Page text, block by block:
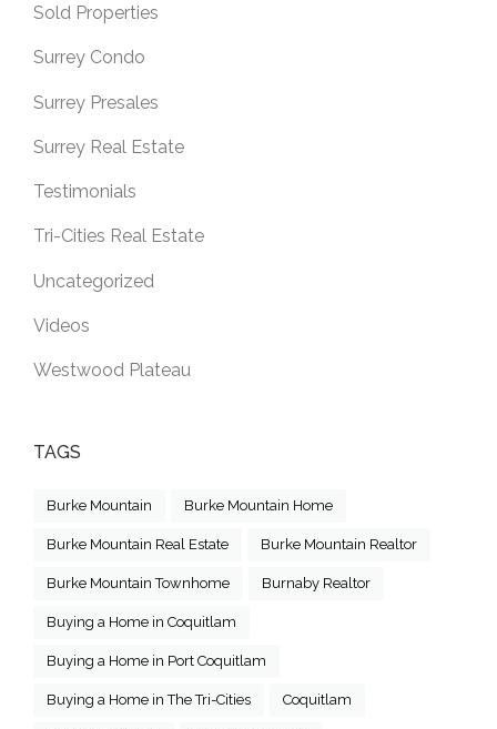
Sold Properties
Surrey Condo
Surrey Presales
Surrey Real Estate
Testimonials
Tri-Cities Real Estate
Uncategorized
Videos
Westwood Plateau
TAGS
Burke Mountain Burke Mountain Home
Burke Mountain Real Estate Burke Mountain Realtor
Burke Mountain Townhome Burnaby Realtor
Buying a Home in Coquitlam
Buying a Home in Port Coquitlam
Buying a Home in The Tri-Cities Coquitlam